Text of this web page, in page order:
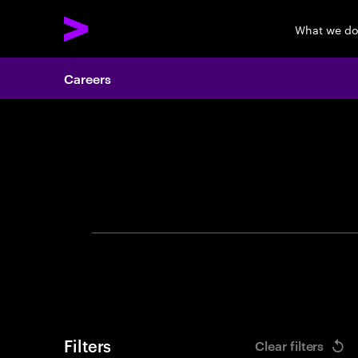
What we do
Careers
Filters Clear filters